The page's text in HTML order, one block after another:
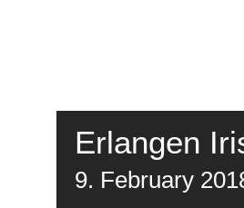
Erlangen
9. February